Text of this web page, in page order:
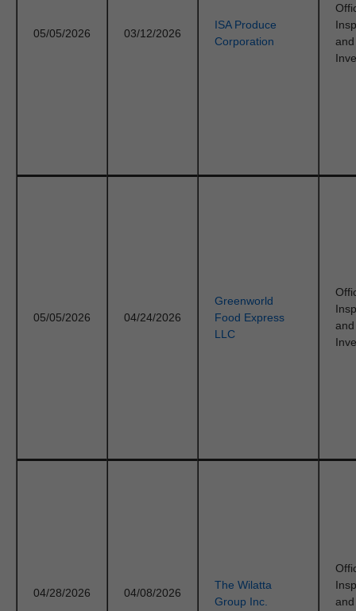
05/05/2026 03/12/2026
ISA Produce
Corporation
and
05/05/2026 04/24/2026
Greenworld
Food Express
LLC
and
04/28/2026 04/08/2026
The Wilatta
Group Inc.
and